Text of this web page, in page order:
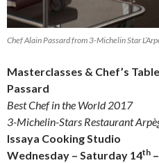
Chef Alain Passard from 3-Michelin Star
Masterclasses & Chef’s Table
Passard
Best Chef in the World 2017
3-Michelin-Stars Restaurant
Issaya Cooking Studio
Wednesday – Saturday 14th